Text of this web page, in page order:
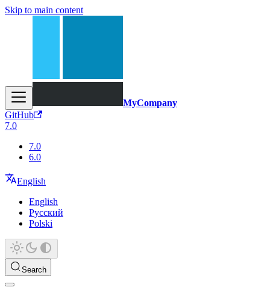
Skip to main content
MyCompany
GitHub
7.0
7.0
6.0
English
English
Русский
Polski
Search